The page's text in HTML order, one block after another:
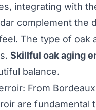
integrating with
complement the
The type of oak
Skillful oak aging
balance.
From
are fundamental